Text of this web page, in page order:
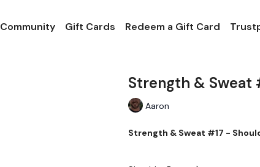
Community Gift Cards Redeem a Gift Card
Strength & Sweat
Aaron
Strength & Sweat #17 -